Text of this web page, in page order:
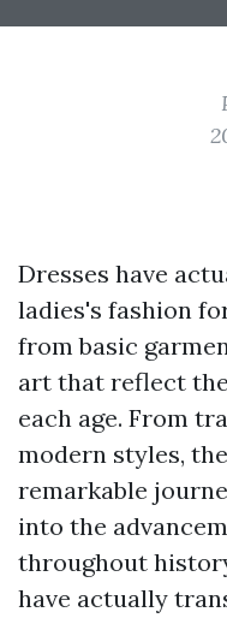
Dresses have
ladies's fashion
from basic
art that reflect
each age. From
modern styles,
remarkable
into the
throughout
have actually